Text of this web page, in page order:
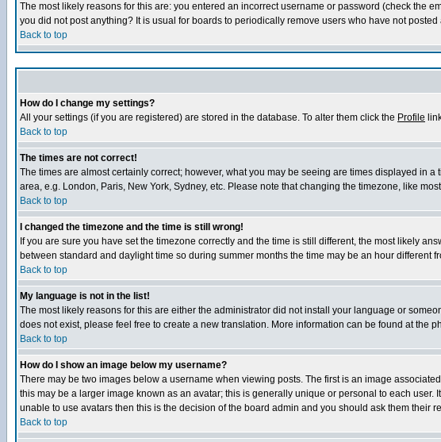
The most likely reasons for this are: you entered an incorrect username or password (check the
you did not post anything? It is usual for boards to periodically remove users who have not
Back to top
How do I change my settings?
All your settings (if you are registered) are stored in the database. To alter them click the Profile
Back to top
The times are not correct!
The times are almost certainly correct; however, what you may be seeing are times displayed in
area, e.g. London, Paris, New York, Sydney, etc. Please note that changing the timezone, like
Back to top
I changed the timezone and the time is still wrong!
If you are sure you have set the timezone correctly and the time is still different, the most likely
between standard and daylight time so during summer months the time may be an hour different
Back to top
My language is not in the list!
The most likely reasons for this are either the administrator did not install your language or
does not exist, please feel free to create a new translation. More information can be found at the
Back to top
How do I show an image below my username?
There may be two images below a username when viewing posts. The first is an image
this may be a larger image known as an avatar; this is generally unique or personal to each
unable to use avatars then this is the decision of the board admin and you should ask them their
Back to top